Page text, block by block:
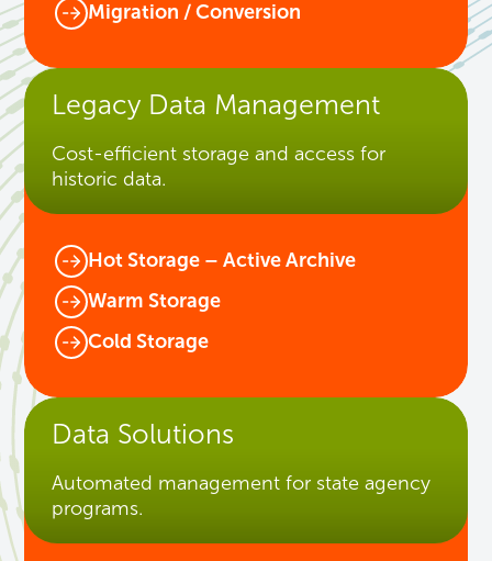
Migration / Conversion
Legacy Data Management
Cost-efficient storage and access for
historic data.
Hot Storage – Active Archive
Warm Storage
Cold Storage
Data Solutions
Automated management for state agency
programs.